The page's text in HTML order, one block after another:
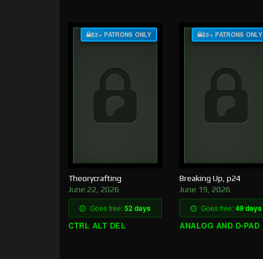
$3+ PATRONS ONLY
Theorycrafting
June 22, 2026
Goes free:52 days
CTRL ALT DEL
$3+ PATRONS ONLY
Breaking Up, p24
June 19, 2026
Goes free:49 days
ANALOG AND D-PAD